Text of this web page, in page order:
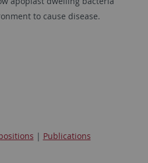
to cause disease.
| Publications